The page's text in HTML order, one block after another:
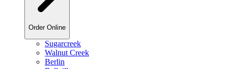
Order Online
Sugarcreek
Walnut Creek
Berlin